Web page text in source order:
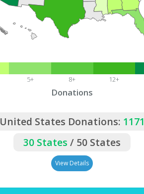
5+ 8+ 12+
Donations
United States Donations: 1171
30 States / 50 States
View Details